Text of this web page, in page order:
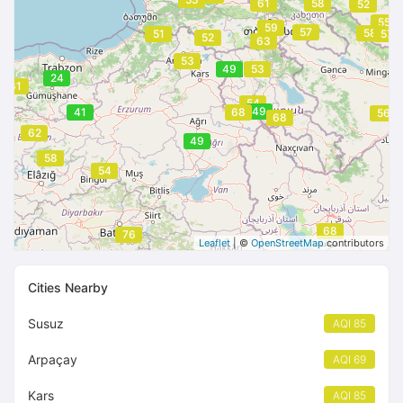
52
68 56
53
53
57
49
49
63
68
51
68
55
54
76
49
58
61
54
52
59
58
41
62
61
58 57
24
Leaflet| ©OpenStreetMapcontributors
Cities Nearby
Susuz AQI 85
Arpaçay AQI 69
Kars AQI 85